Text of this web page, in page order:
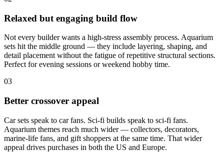
Relaxed but engaging build flow
Not every builder wants a high-stress assembly process. Aquarium
sets hit the middle ground — they include layering, shaping, and
detail placement without the fatigue of repetitive structural sections.
Perfect for evening sessions or weekend hobby time.
03
Better crossover appeal
Car sets speak to car fans. Sci-fi builds speak to sci-fi fans.
Aquarium themes reach much wider — collectors, decorators,
marine-life fans, and gift shoppers at the same time. That wider
appeal drives purchases in both the US and Europe.